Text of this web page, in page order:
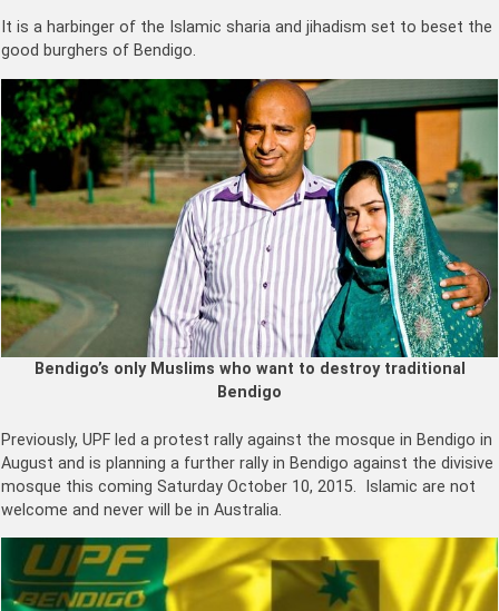
It is a harbinger of the Islamic sharia and jihadism set to beset the
good burghers of Bendigo.
Bendigo’s only Muslims who want to destroy traditional
Bendigo
Previously, UPF led a protest rally against the mosque in Bendigo in
August and is planning a further rally in Bendigo against the divisive
mosque this coming Saturday October 10, 2015. Islamic are not
welcome and never will be in Australia.